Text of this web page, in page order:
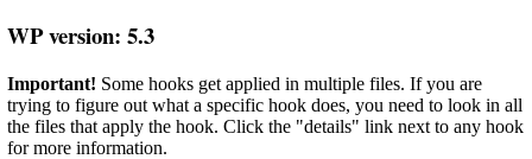
WP version: 5.3
Important! Some hooks get applied in multiple files. If you are
trying to figure out what a specific hook does, you need to look in all
the files that apply the hook. Click the "details" link next to any hook
for more information.